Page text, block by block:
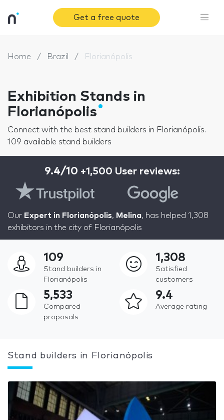
Get a free quote
Home Brazil Florianópolis
Exhibition Stands in
Florianópolis
Connect with the best stand builders in Florianópolis.
109 available stand builders
9.4/10 +1,500 User reviews:
Our Expert in Florianópolis, Melina, has helped 1,308
exhibitors in the city of Florianópolis
109
Stand builders in
Florianópolis
1,308
Satisfied
customers
5,533
Compared
proposals
9.4
Average rating
Stand builders in Florianópolis